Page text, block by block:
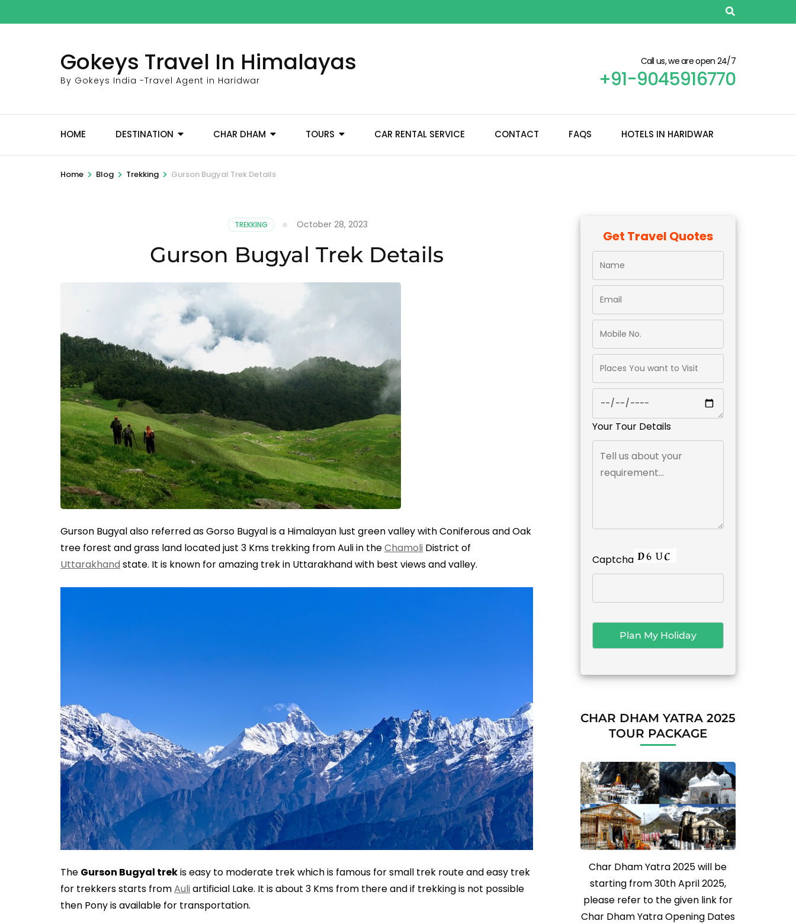
to
Gokeys Travel In Himalayas
By Gokeys India -Travel Agent in Haridwar
Call us, we are open 24/7
+91-9045916770
HOME DESTINATION CHAR DHAM TOURS CAR RENTAL SERVICE CONTACT FAQS HOTELS IN HARIDWAR
Home > Blog > Trekking > Gurson Bugyal Trek Details
TREKKING October 28, 2023
Gurson Bugyal Trek Details
Gurson Bugyal also referred as Gorso Bugyal is a Himalayan lust green valley with Coniferous and Oak
tree forest and grass land located just 3 Kms trekking from Auli in theChamoli District of
Uttarakhand state. It is known for amazing trek in Uttarakhand with best views and valley.
The Gurson Bugyal trekis easy to moderate trek which is famous for small trek route and easy trek
for trekkers starts fromAuliartificial Lake. It is about 3 Kms from there and if trekking is not possible
then Pony is available for transportation.
Get Travel Quotes
Your Tour Details
Captcha
CHAR DHAM YATRA 2025
TOUR PACKAGE
Char Dham Yatra 2025 will be
starting from 30th April 2025,
please refer to the given link for
Char Dham Yatra Opening Dates